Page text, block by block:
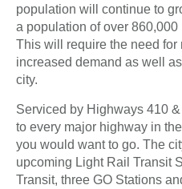
population will continue to
a population of over
This will require the need
increased demand as well
city.
Serviced by Highways 410
to every major highway in
you would want to go. The
upcoming Light Rail Transit
Transit, three GO Stations